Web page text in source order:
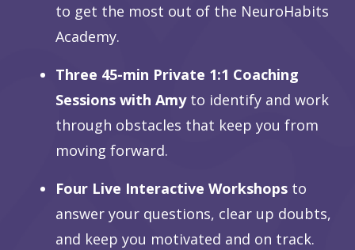
to get the most out of the NeuroHabits
Academy.
Three 45-min Private 1:1 Coaching
Sessions with Amy to identify and work
through obstacles that keep you from
moving forward.
Four Live Interactive Workshops to
answer your questions, clear up doubts,
and keep you motivated and on track.